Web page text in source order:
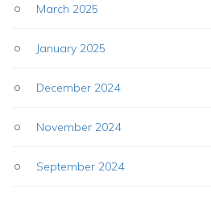
March 2025
January 2025
December 2024
November 2024
September 2024